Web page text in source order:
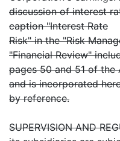
discussion of interest
caption "Interest Rate
Risk" in the "Risk
"Financial Review"
pages 50 and 51 of the
and is incorporated
by reference.
SUPERVISION AND